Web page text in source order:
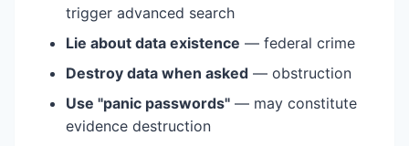
trigger advanced search
Lie about data existence — federal crime
Destroy data when asked — obstruction
Use "panic passwords" — may constitute
evidence destruction